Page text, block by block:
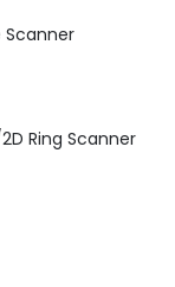
Scanner
Ring Scanner